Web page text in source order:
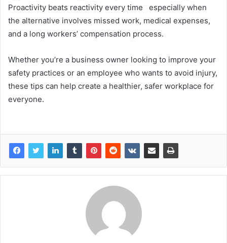
Proactivity beats reactivity every time especially when
the alternative involves missed work, medical expenses,
and a long workers’ compensation process.
Whether you’re a business owner looking to improve your
safety practices or an employee who wants to avoid injury,
these tips can help create a healthier, safer workplace for
everyone.